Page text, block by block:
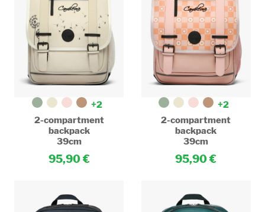
+2
2-compartment
backpack
39cm
95,90
+2
2-compartment
backpack
39cm
95,90